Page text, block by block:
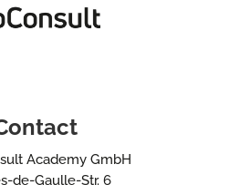
Academy GmbH
de-Gaulle-Str. 6